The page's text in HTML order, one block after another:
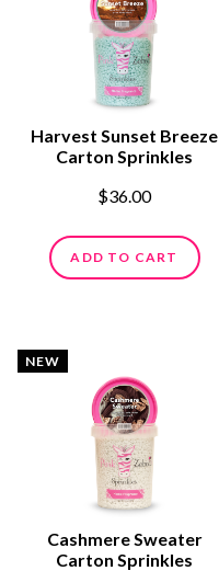
Harvest Sunset Breeze
Carton Sprinkles
$36.00
ADD TO CART
NEW
Cashmere Sweater
Carton Sprinkles